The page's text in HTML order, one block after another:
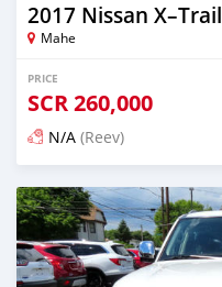
2017 Nissan X–Trail
Mahe
PRICE
SCR260,000
N/A (Reev)
Posted 4 months ago